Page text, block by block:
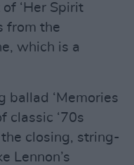
‘Her Spirit
from the
which is a
ballad ‘Memories
classic ‘70s
closing, string-
Lennon’s